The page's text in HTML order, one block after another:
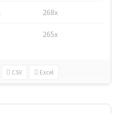
268x
265x
CSV Excel